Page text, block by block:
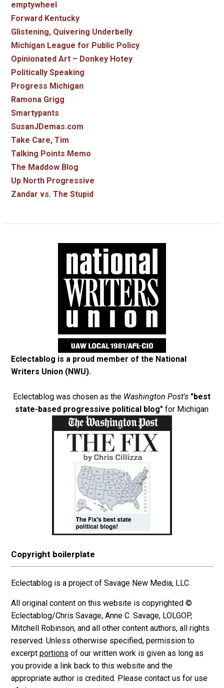
emptywheel
Forward Kentucky
Glistening, Quivering Underbelly
Michigan League for Public Policy
Opinionated Art – Donkey Hotey
Politically Speaking
Progress Michigan
Ramona Grigg
Smartypants
SusanJDemas.com
Take Care, Tim
Talking Points Memo
The Maddow Blog
Up North Progressive
Zandar vs. The Stupid
Eclectablog is a proud member of the National
Writers Union (NWU).
Eclectablog was chosen as the Washington Post's "best
state-based progressive political blog" for Michigan
Copyright boilerplate
Eclectablog is a project of Savage New Media, LLC.
All original content on this website is copyrighted ©
Eclectablog/Chris Savage, Anne C. Savage, LOLGOP,
Mitchell Robinson, and all other content authors, all rights
reserved. Unless otherwise specified, permission to
excerpt portions of our written work is given as long as
you provide a link back to this website and the
appropriate author is credited. Please contact us for use